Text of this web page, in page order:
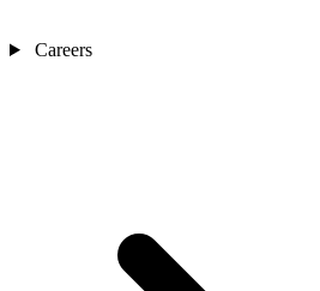
Careers